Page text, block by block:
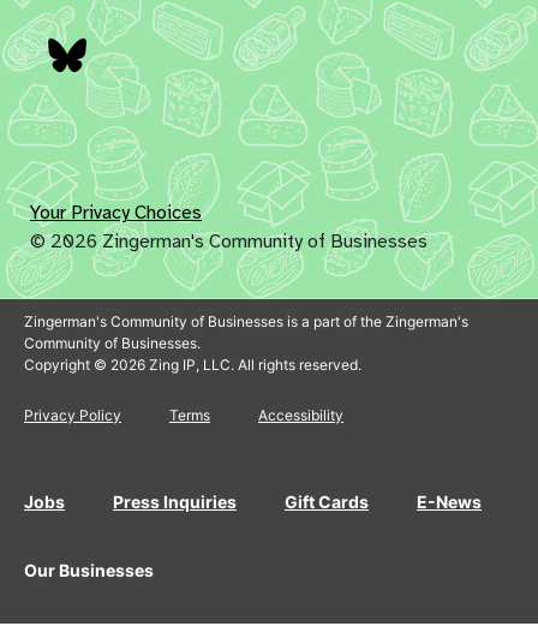
Bluesky
Your Privacy Choices
© 2026 Zingerman's Community of Businesses
Zingerman's Community of Businesses is a part of the Zingerman's
Community of Businesses.
Copyright © 2026 Zing IP, LLC. All rights reserved.
Privacy Policy Terms Accessibility
Jobs Press Inquiries Gift Cards E-News
Our Businesses